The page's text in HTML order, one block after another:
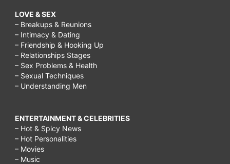
LOVE & SEX
– Breakups & Reunions
– Intimacy & Dating
– Friendship & Hooking Up
– Relationships Stages
– Sex Problems & Health
– Sexual Techniques
– Understanding Men
ENTERTAINMENT & CELEBRITIES
– Hot & Spicy News
– Hot Personalities
– Movies
– Music